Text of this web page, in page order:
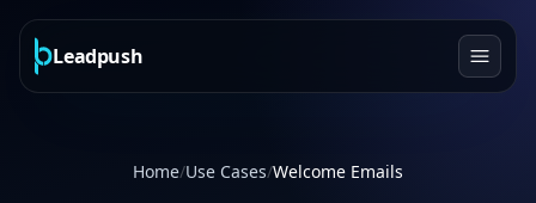
Leadpush
Home/Use Cases/Welcome Emails